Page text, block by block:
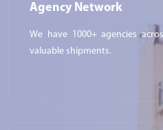
Agency Network
We have 1000+ agencies
valuable shipments.